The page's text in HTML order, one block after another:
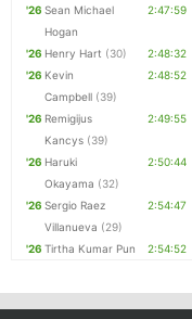
'26 Sean Michael
Hogan
2:47:59
'26 Henry Hart (30)
2:48:32
'26 Kevin
Campbell (39)
2:48:52
'26 Remigijus
Kancys (39)
2:49:55
'26 Haruki
Okayama (32)
2:50:44
'26 Sergio Raez
Villanueva (29)
2:54:47
'26 Tirtha Kumar Pun 2:54:52